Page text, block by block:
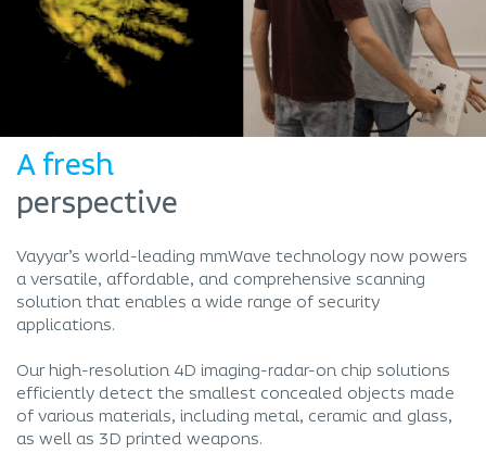
A fresh
perspective
Vayyar’s world-leading mmWave technology now powers
a versatile, affordable, and comprehensive scanning
solution that enables a wide range of security
applications.
Our high-resolution 4D imaging-radar-on chip solutions
efficiently detect the smallest concealed objects made
of various materials, including metal, ceramic and glass,
as well as 3D printed weapons.